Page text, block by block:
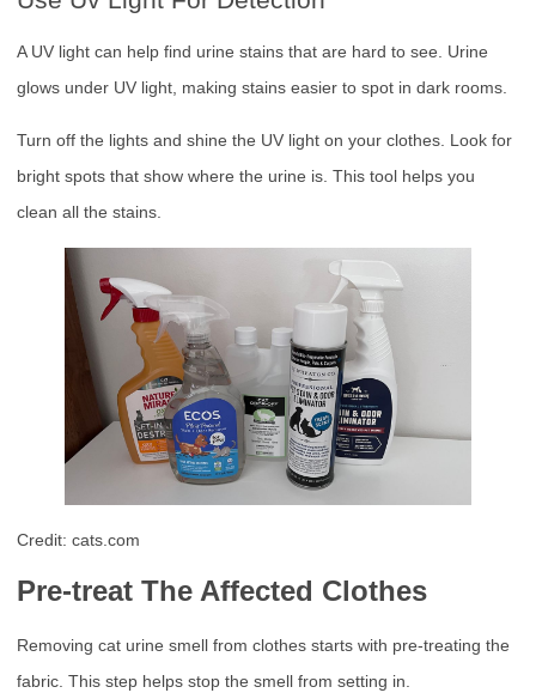
A UV light can help find urine stains that are hard to see. Urine
glows under UV light, making stains easier to spot in dark rooms.
Turn off the lights and shine the UV light on your clothes. Look for
bright spots that show where the urine is. This tool helps you
clean all the stains.
Credit: cats.com
Pre-treat The Affected Clothes
Removing cat urine smell from clothes starts with pre-treating the
fabric. This step helps stop the smell from setting in.